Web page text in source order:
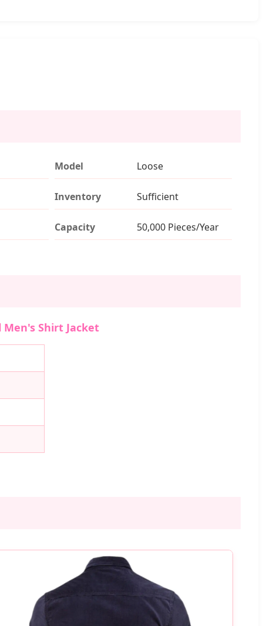
Model Loose
Inventory Sufficient
Capacity 50,000 Pieces/Year
Men's Shirt Jacket